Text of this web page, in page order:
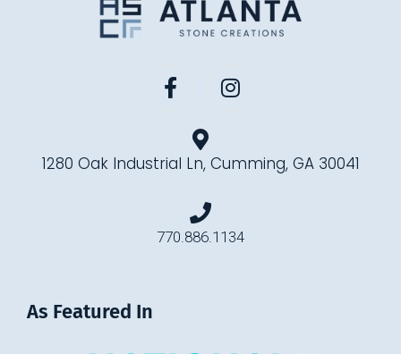
1280 Oak Industrial Ln, Cumming, GA 30041
770.886.1134
As Featured In